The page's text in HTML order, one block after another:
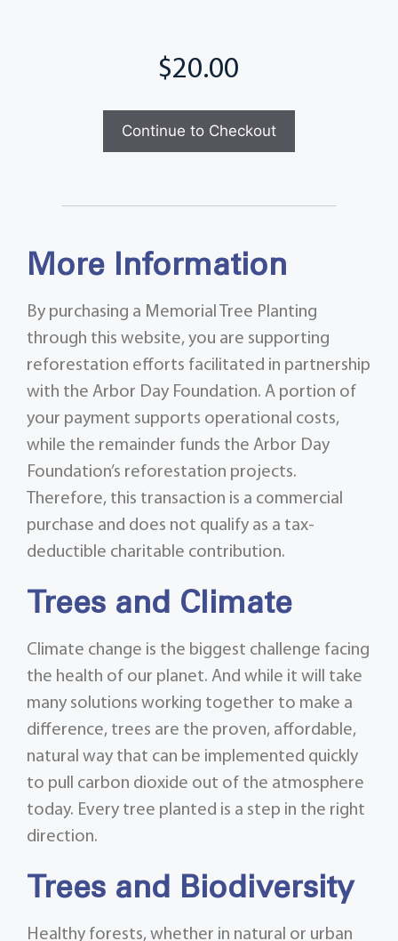
Continue to Checkout
More Information
By purchasing a Memorial Tree Planting
through this website, you are supporting
reforestation efforts facilitated in partnership
with the Arbor Day Foundation. A portion of
your payment supports operational costs,
while the remainder funds the Arbor Day
Foundation’s reforestation projects.
Therefore, this transaction is a commercial
purchase and does not qualify as a tax-
deductible charitable contribution.
Trees and Climate
Climate change is the biggest challenge facing
the health of our planet. And while it will take
many solutions working together to make a
difference, trees are the proven, affordable,
natural way that can be implemented quickly
to pull carbon dioxide out of the atmosphere
today. Every tree planted is a step in the right
direction.
Trees and Biodiversity
Healthy forests, whether in natural or urban